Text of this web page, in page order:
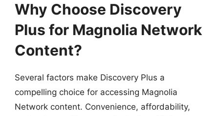
Why Choose Discovery
Plus for Magnolia Network
Content?
Several factors make Discovery Plus a
compelling choice for accessing Magnolia
Network content. Convenience, affordability,